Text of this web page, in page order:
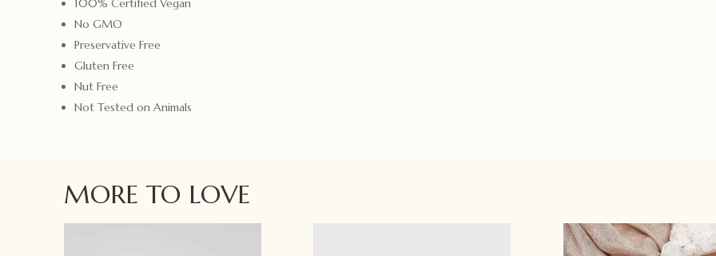
100% Certified Vegan
No GMO
Preservative Free
Gluten Free
Nut Free
Not Tested on Animals
MORE TO LOVE